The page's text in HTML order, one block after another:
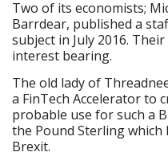
Two of its economists;
Barrdear, published a
subject in July 2016.
interest bearing.
The old lady of
a FinTech Accelerator to
probable use for such a
the Pound Sterling
Brexit.